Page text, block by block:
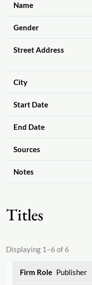
Name
Gender
Street Address
City
Start Date
End Date
Sources
Notes
Titles
Displaying 1–6 of 6
Publisher